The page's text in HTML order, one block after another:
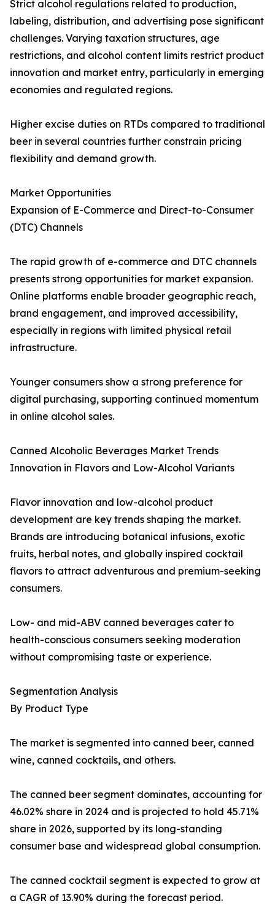
Strict alcohol regulations related to production,
labeling, distribution, and advertising pose significant
challenges. Varying taxation structures, age
restrictions, and alcohol content limits restrict product
innovation and market entry, particularly in emerging
economies and regulated regions.
Higher excise duties on RTDs compared to traditional
beer in several countries further constrain pricing
flexibility and demand growth.
Market Opportunities
Expansion of E-Commerce and Direct-to-Consumer
(DTC) Channels
The rapid growth of e-commerce and DTC channels
presents strong opportunities for market expansion.
Online platforms enable broader geographic reach,
brand engagement, and improved accessibility,
especially in regions with limited physical retail
infrastructure.
Younger consumers show a strong preference for
digital purchasing, supporting continued momentum
in online alcohol sales.
Canned Alcoholic Beverages Market Trends
Innovation in Flavors and Low-Alcohol Variants
Flavor innovation and low-alcohol product
development are key trends shaping the market.
Brands are introducing botanical infusions, exotic
fruits, herbal notes, and globally inspired cocktail
flavors to attract adventurous and premium-seeking
consumers.
Low- and mid-ABV canned beverages cater to
health-conscious consumers seeking moderation
without compromising taste or experience.
Segmentation Analysis
By Product Type
The market is segmented into canned beer, canned
wine, canned cocktails, and others.
The canned beer segment dominates, accounting for
46.02% share in 2024 and is projected to hold 45.71%
share in 2026, supported by its long-standing
consumer base and widespread global consumption.
The canned cocktail segment is expected to grow at
a CAGR of 13.90% during the forecast period.